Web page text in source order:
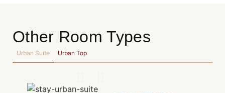
Other Room Types
Urban Suite Urban Top